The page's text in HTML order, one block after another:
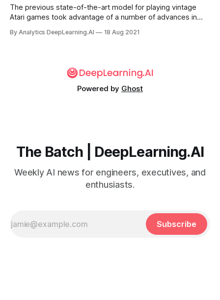
The previous state-of-the-art model for playing vintage
Atari games took advantage of a number of advances in
RL architecture plus a trick borrowed from image
By Analytics DeepLearning.AI 18 Aug 2021
Powered by Ghost
The Batch | DeepLearning.AI
Weekly AI news for engineers, executives, and
enthusiasts.
Subscribe